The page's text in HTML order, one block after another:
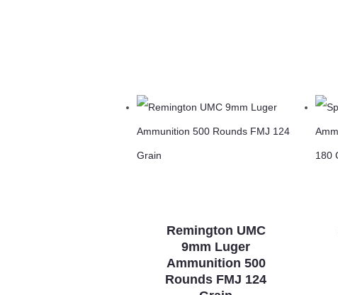
Remington UMC
9mm Luger
Ammunition 500
Rounds FMJ 124